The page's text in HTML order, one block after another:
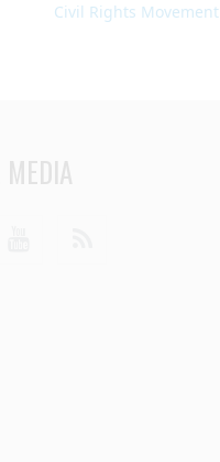
Civil Rights Movement